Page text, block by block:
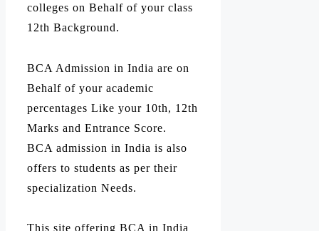
colleges on Behalf of your class
12th Background.
BCA Admission in India are on
Behalf of your academic
percentages Like your 10th, 12th
Marks and Entrance Score.
BCA admission in India is also
offers to students as per their
specialization Needs.
This site offering BCA in India